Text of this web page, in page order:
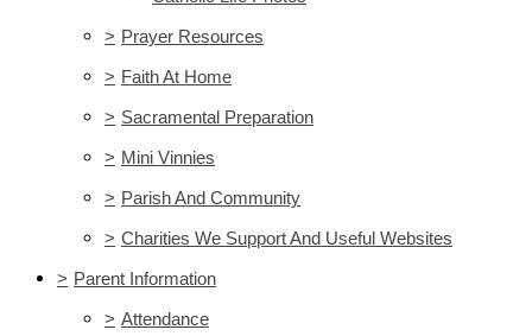
> Prayer Resources
> Faith At Home
> Sacramental Preparation
> Mini Vinnies
> Parish And Community
> Charities We Support And Useful Websites
> Parent Information
> Attendance